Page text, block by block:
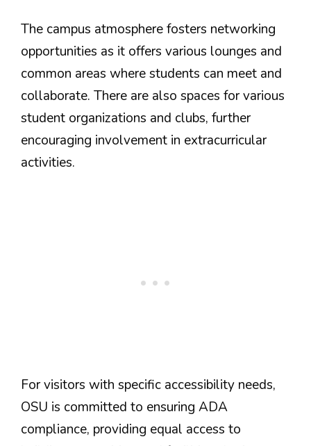
The campus atmosphere fosters networking
opportunities as it offers various lounges and
common areas where students can meet and
collaborate. There are also spaces for various
student organizations and clubs, further
encouraging involvement in extracurricular
activities.
For visitors with specific accessibility needs,
OSU is committed to ensuring ADA
compliance, providing equal access to